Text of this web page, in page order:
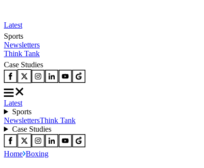
Latest
Sports
Newsletters
Think Tank
Case Studies
Latest
Sports
NewslettersThink Tank
Case Studies
Home Boxing